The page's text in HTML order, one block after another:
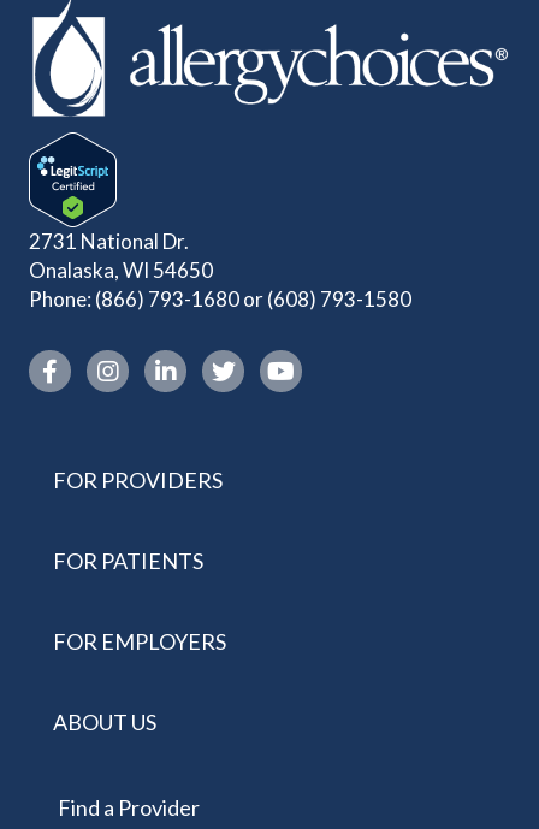
2731 National Dr.
Onalaska, WI 54650
Phone: (866) 793-1680or(608) 793-1580
Instagram link
FOR PROVIDERS
FOR PATIENTS
FOR EMPLOYERS
ABOUT US
Find a Provider